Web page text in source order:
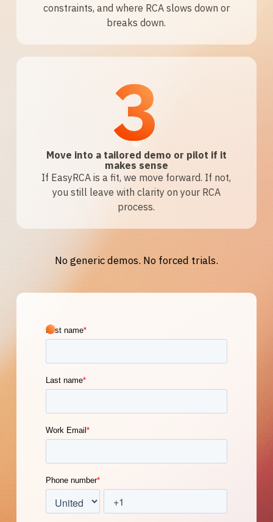
constraints, and where RCA slows down or
breaks down.
3
Move into a tailored demo or pilot if it
makes sense
If EasyRCA is a fit, we move forward. If not,
you still leave with clarity on your RCA
process.
No generic demos. No forced trials.